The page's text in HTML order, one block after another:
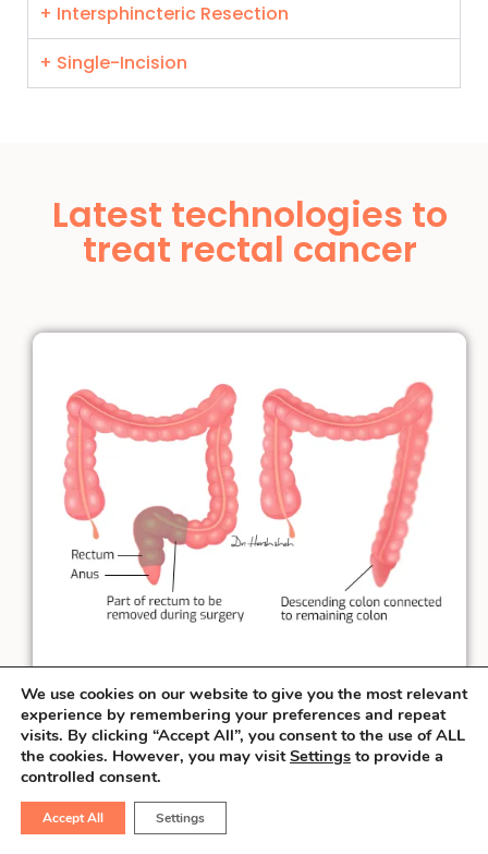
+ Intersphincteric Resection
+ Single-Incision
Latest technologies to
treat rectal cancer
When the rectal cancer is at least3 cm
away from the anal verge, the surgeon can
salvage the sphincter & perform the
We use cookies on our website to give you the most relevant
experience by remembering your preferences and repeat
visits. By clicking “Accept All”, you consent to the use of ALL
the cookies. However, you may visitSettings to provide a
controlled consent.
Accept All Settings